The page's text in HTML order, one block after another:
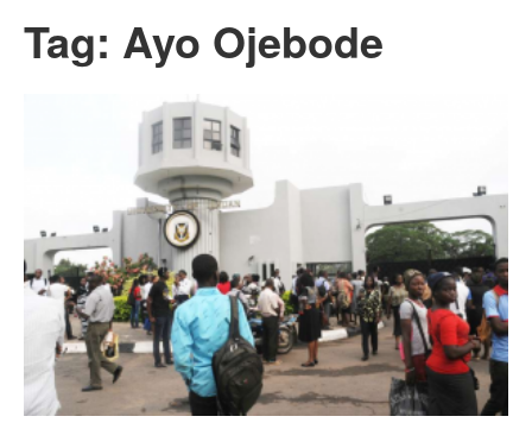
Tag: Ayo Ojebode